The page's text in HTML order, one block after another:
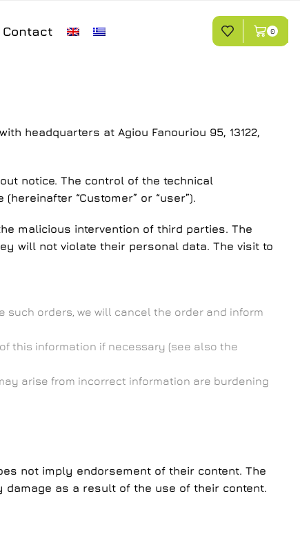
Contact 0
headquarters at Agiou Fanouriou 95, 13122,
notice. The control of the technical
“Customer” or “user”).
malicious intervention of third parties. The
will not violate their personal data. The visit to
orders, we will cancel the order and inform
this information if necessary (see also the
arise from incorrect information are burdening
not imply endorsement of their content. The
as a result of the use of their content.